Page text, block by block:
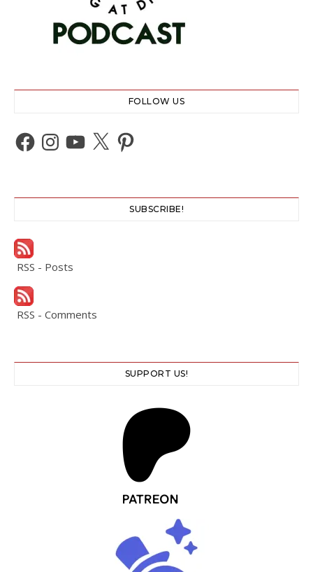
FOLLOW US
Facebook
Instagram
YouTube
X Pinterest
SUBSCRIBE!
RSS - Posts
RSS - Comments
SUPPORT US!